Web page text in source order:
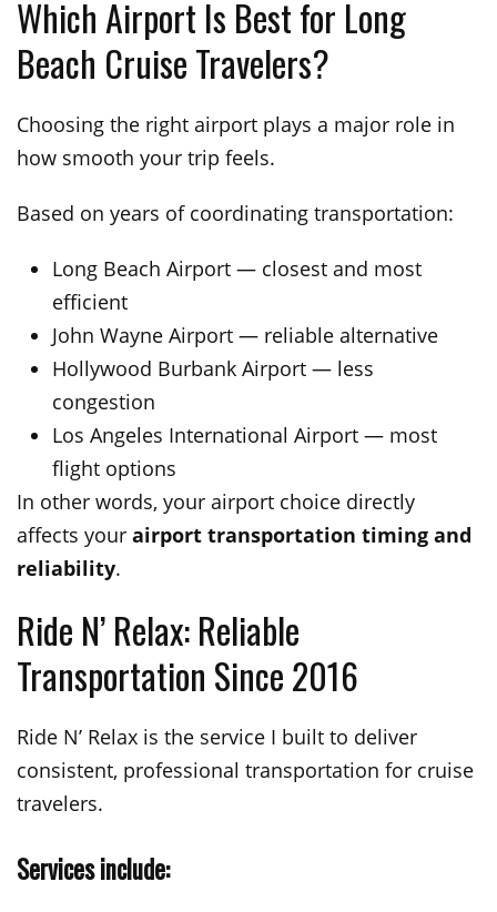
Which Airport Is Best for Long
Beach Cruise Travelers?
Choosing the right airport plays a major role in
how smooth your trip feels.
Based on years of coordinating transportation:
Long Beach Airport — closest and most
efficient
John Wayne Airport — reliable alternative
Hollywood Burbank Airport — less
congestion
Los Angeles International Airport — most
flight options
In other words, your airport choice directly
affects your airport transportation timing and
reliability.
Ride N’ Relax: Reliable
Transportation Since 2016
Ride N’ Relax is the service I built to deliver
consistent, professional transportation for cruise
travelers.
Services include: